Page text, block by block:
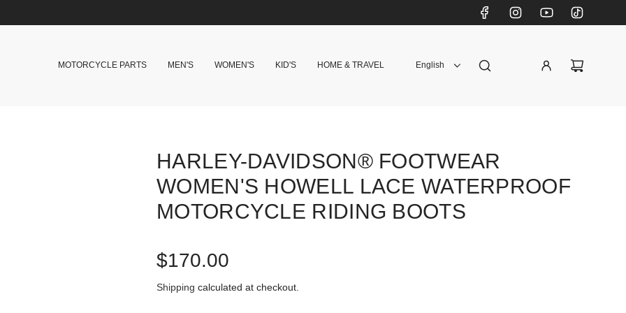
MOTORCYCLE PARTS MEN'S WOMEN'S KID'S HOME & TRAVEL English
HARLEY-DAVIDSON® FOOTWEAR
WOMEN'S HOWELL LACE WATERPROOF
MOTORCYCLE RIDING BOOTS
R
e
$170.00
Shipping calculated at checkout.